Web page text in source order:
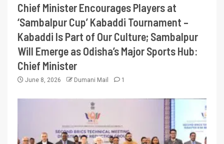
Chief Minister Encourages Players at
‘Sambalpur Cup’ Kabaddi Tournament –
Kabaddi Is Part of Our Culture; Sambalpur
Will Emerge as Odisha’s Major Sports Hub:
Chief Minister
June 8, 2026 Dumani Mail 1